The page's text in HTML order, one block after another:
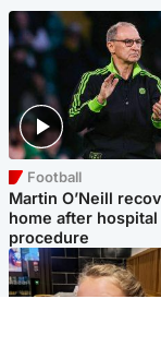
Football
Martin O’Neill
home after hospital
procedure